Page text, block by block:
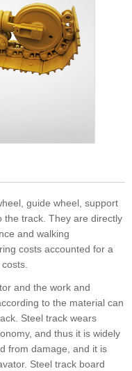
guide wheel, support
the track. They are directly
and walking
costs accounted for a
and the work and
to the material can
Steel track wears
and thus it is widely
from damage, and it is
Steel track board